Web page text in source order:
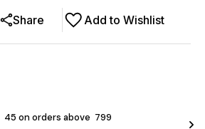
Add to Wishlist
Share
45 on orders above ₹ 799